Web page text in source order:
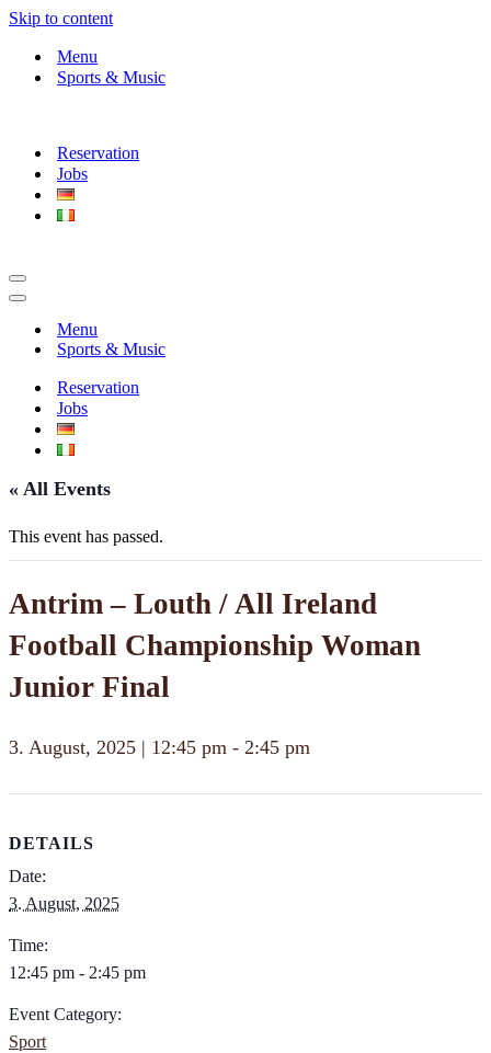
Skip to content
Menu
Sports & Music
Reservation
Jobs
Navigation
Menu
Navigation
Menu
Sports & Music
Reservation
Jobs
« All Events
This event has passed.
Antrim – Louth / All Ireland
Football Championship Woman
Junior Final
3. August, 2025 | 12:45 pm - 2:45 pm
DETAILS
Date:
3. August, 2025
Time:
12:45 pm - 2:45 pm
Event Category:
Sport